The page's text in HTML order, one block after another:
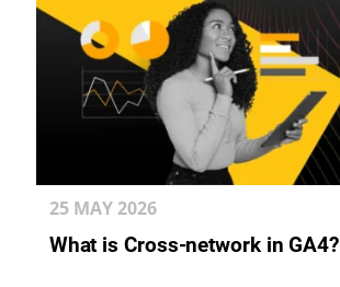
25 MAY2026
What is Cross-network in GA4?